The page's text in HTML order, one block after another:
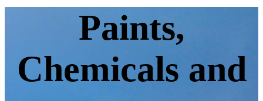
Paints,
Chemicals and